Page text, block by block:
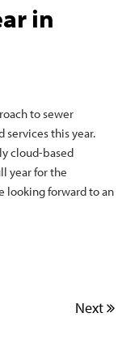
in
to sewer
services this year.
cloud-based
year for the
looking forward to an
Next